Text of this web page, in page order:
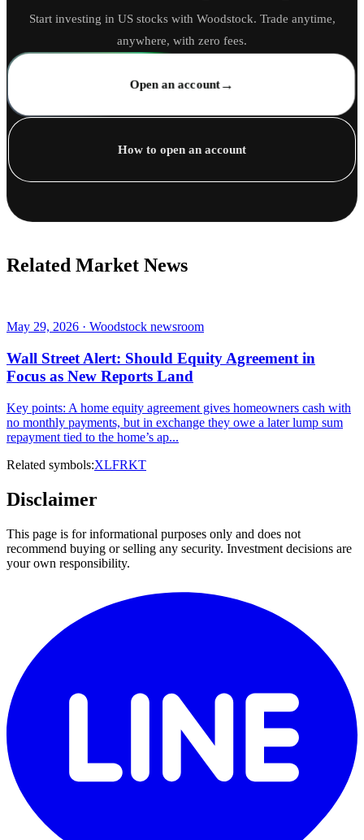
Start investing in US stocks with Woodstock. Trade anytime,
anywhere, with zero fees.
Open an account→
How to open an account
Related Market News
May 29, 2026 · Woodstock newsroom
Wall Street Alert: Should Equity Agreement in
Focus as New Reports Land
Key points: A home equity agreement gives homeowners cash with
no monthly payments, but in exchange they owe a later lump sum
repayment tied to the home’s ap...
Related symbols:XLFRKT
Disclaimer
This page is for informational purposes only and does not
recommend buying or selling any security. Investment decisions are
your own responsibility.